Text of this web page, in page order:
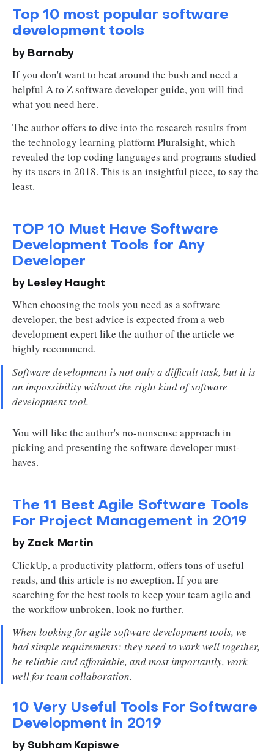
Top 10 most popular software
development tools
by Barnaby
If you don't want to beat around the bush and need a
helpful A to Z software developer guide, you will find
what you need here.
The author offers to dive into the research results from
the technology learning platform Pluralsight, which
revealed the top coding languages and programs studied
by its users in 2018. This is an insightful piece, to say the
least.
TOP 10 Must Have Software
Development Tools for Any
Developer
by Lesley Haught
When choosing the tools you need as a software
developer, the best advice is expected from a web
development expert like the author of the article we
highly recommend.
Software development is not only a difficult task, but it is
an impossibility without the right kind of software
development tool.
You will like the author's no-nonsense approach in
picking and presenting the software developer must-
haves.
The 11 Best Agile Software Tools
For Project Management in 2019
by Zack Martin
ClickUp, a productivity platform, offers tons of useful
reads, and this article is no exception. If you are
searching for the best tools to keep your team agile and
the workflow unbroken, look no further.
When looking for agile software development tools, we
had simple requirements: they need to work well together,
be reliable and affordable, and most importantly, work
well for team collaboration.
10 Very Useful Tools For Software
Development in 2019
by Subham Kapiswe